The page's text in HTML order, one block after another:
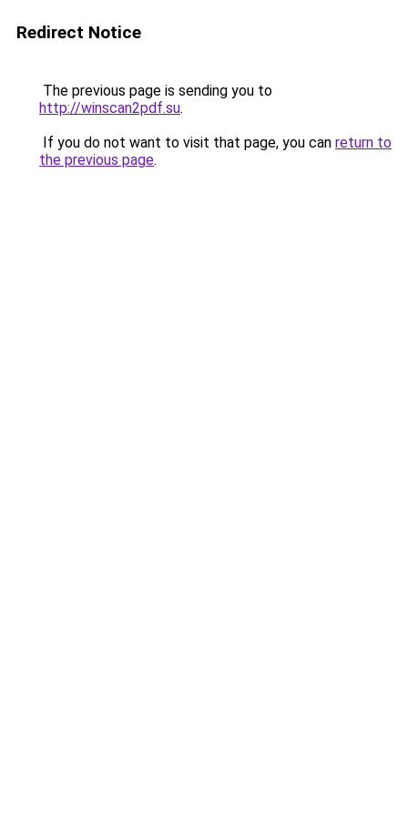
Redirect Notice
The previous page is sending you to
http://winscan2pdf.su.
If you do not want to visit that page, you can return to
the previous page.